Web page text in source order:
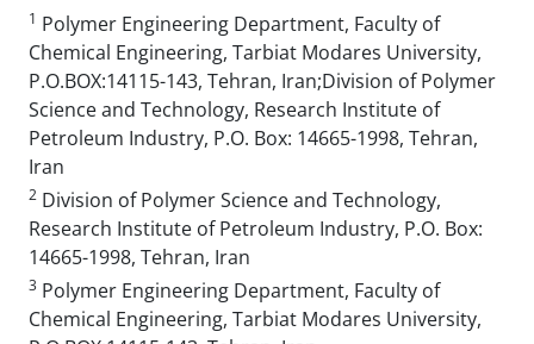
1 Polymer Engineering Department, Faculty of
Chemical Engineering, Tarbiat Modares University,
P.O.BOX:14115-143, Tehran, Iran;Division of Polymer
Science and Technology, Research Institute of
Petroleum Industry, P.O. Box: 14665-1998, Tehran,
Iran
2 Division of Polymer Science and Technology,
Research Institute of Petroleum Industry, P.O. Box:
14665-1998, Tehran, Iran
3 Polymer Engineering Department, Faculty of
Chemical Engineering, Tarbiat Modares University,